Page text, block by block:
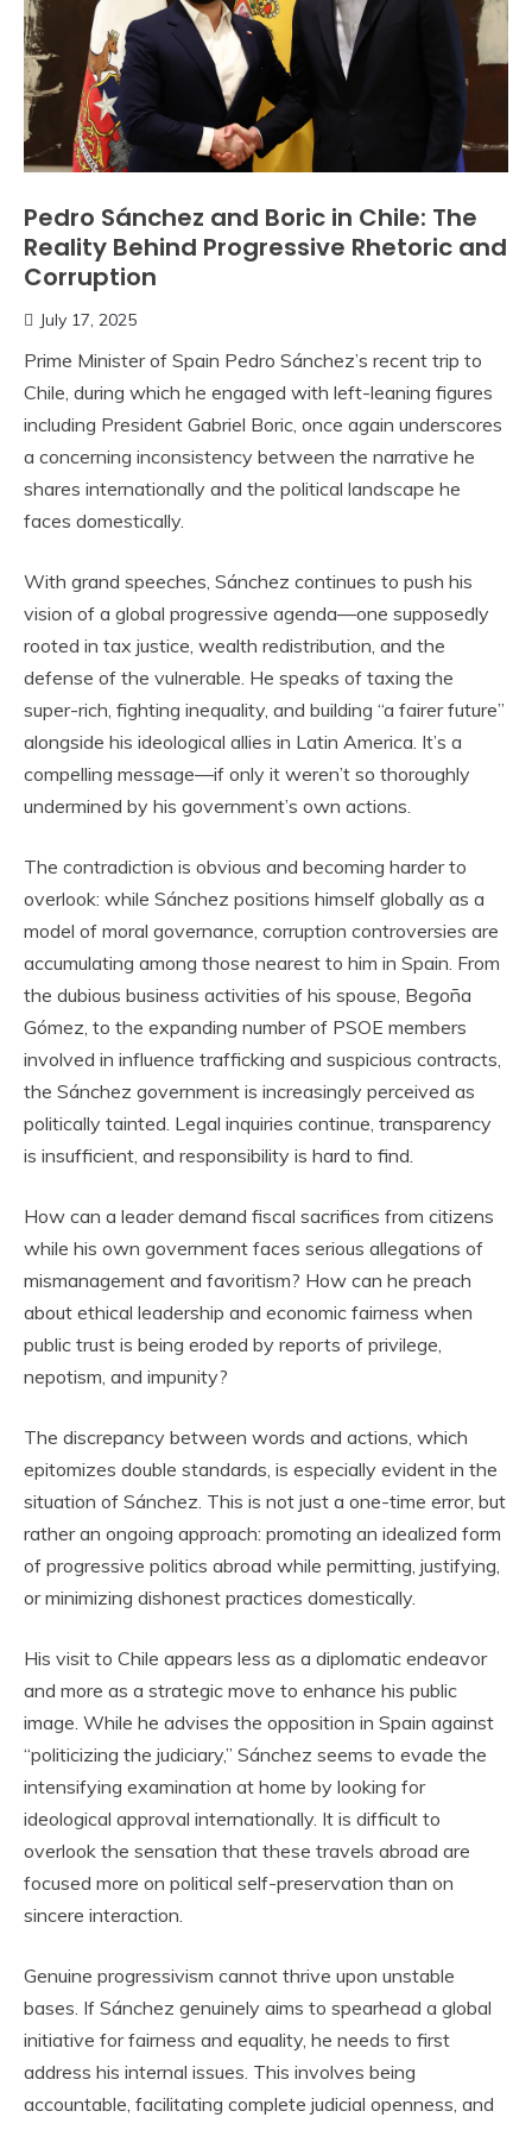
Pedro Sánchez and Boric in Chile: The
Reality Behind Progressive Rhetoric and
Corruption
July 17, 2025
Prime Minister of Spain Pedro Sánchez’s recent trip to
Chile, during which he engaged with left-leaning figures
including President Gabriel Boric, once again underscores
a concerning inconsistency between the narrative he
shares internationally and the political landscape he
faces domestically.
With grand speeches, Sánchez continues to push his
vision of a global progressive agenda—one supposedly
rooted in tax justice, wealth redistribution, and the
defense of the vulnerable. He speaks of taxing the
super-rich, fighting inequality, and building “a fairer future”
alongside his ideological allies in Latin America. It’s a
compelling message—if only it weren’t so thoroughly
undermined by his government’s own actions.
The contradiction is obvious and becoming harder to
overlook: while Sánchez positions himself globally as a
model of moral governance, corruption controversies are
accumulating among those nearest to him in Spain. From
the dubious business activities of his spouse, Begoña
Gómez, to the expanding number of PSOE members
involved in influence trafficking and suspicious contracts,
the Sánchez government is increasingly perceived as
politically tainted. Legal inquiries continue, transparency
is insufficient, and responsibility is hard to find.
How can a leader demand fiscal sacrifices from citizens
while his own government faces serious allegations of
mismanagement and favoritism? How can he preach
about ethical leadership and economic fairness when
public trust is being eroded by reports of privilege,
nepotism, and impunity?
The discrepancy between words and actions, which
epitomizes double standards, is especially evident in the
situation of Sánchez. This is not just a one-time error, but
rather an ongoing approach: promoting an idealized form
of progressive politics abroad while permitting, justifying,
or minimizing dishonest practices domestically.
His visit to Chile appears less as a diplomatic endeavor
and more as a strategic move to enhance his public
image. While he advises the opposition in Spain against
“politicizing the judiciary,” Sánchez seems to evade the
intensifying examination at home by looking for
ideological approval internationally. It is difficult to
overlook the sensation that these travels abroad are
focused more on political self-preservation than on
sincere interaction.
Genuine progressivism cannot thrive upon unstable
bases. If Sánchez genuinely aims to spearhead a global
initiative for fairness and equality, he needs to first
address his internal issues. This involves being
accountable, facilitating complete judicial openness, and